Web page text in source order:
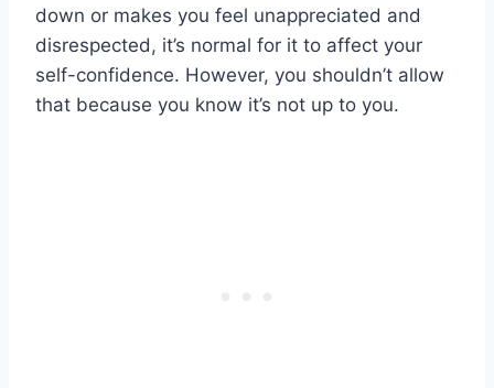
down or makes you feel unappreciated and
disrespected, it’s normal for it to affect your
self-confidence. However, you shouldn’t allow
that because you know it’s not up to you.